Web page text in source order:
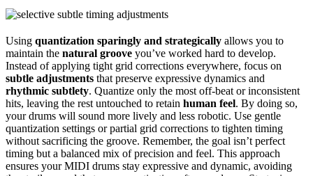
Using quantization sparingly and strategically allows you to
maintain the natural groove you’ve worked hard to develop.
Instead of applying tight grid corrections everywhere, focus on
subtle adjustments that preserve expressive dynamics and
rhythmic subtlety. Quantize only the most off-beat or inconsistent
hits, leaving the rest untouched to retain human feel. By doing so,
your drums will sound more lively and less robotic. Use gentle
quantization settings or partial grid corrections to tighten timing
without sacrificing the groove. Remember, the goal isn’t perfect
timing but a balanced mix of precision and feel. This approach
ensures your MIDI drums stay expressive and dynamic, avoiding